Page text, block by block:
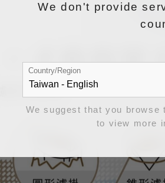
We don't provide
Country/Region
We suggest that you
to view more